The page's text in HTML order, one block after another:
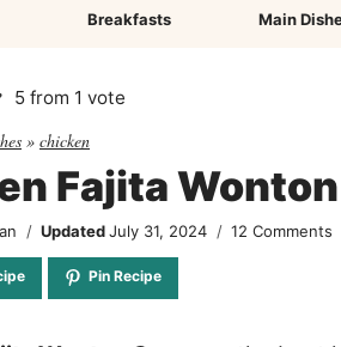
Breakfasts Main
5 from 1 vote
» chicken
Fajita
Updated July 31, 2024 12 Comments
Pin Recipe